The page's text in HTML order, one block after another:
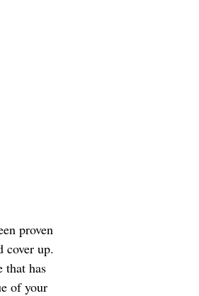
proven
cover up.
that has
of your